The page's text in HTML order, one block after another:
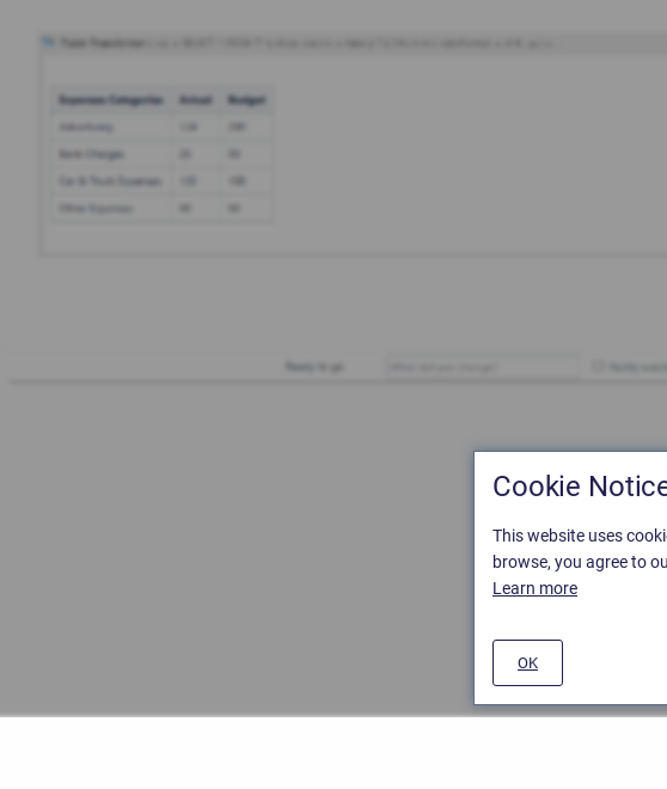
Cookie
This website uses
browse, you agree to
Learn more
OK